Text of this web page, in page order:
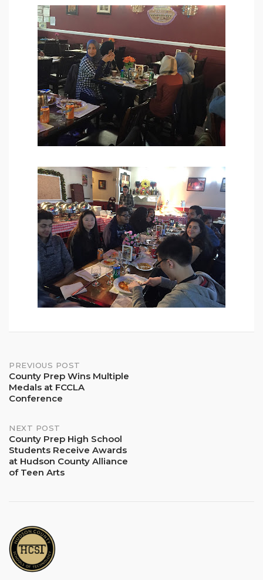
Post
navigation
PREVIOUS POST
County Prep Wins Multiple
Medals at FCCLA
Conference
NEXT POST
County Prep High School
Students Receive Awards
at Hudson County Alliance
of Teen Arts